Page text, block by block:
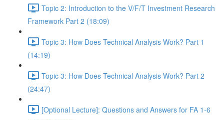
Topic 2: Introduction to the V/F/T Investment Research
Framework Part 2 (18:09)
Topic 3: How Does Technical Analysis Work? Part 1
(14:19)
Topic 3: How Does Technical Analysis Work? Part 2
(24:47)
[Optional Lecture]: Questions and Answers for FA 1-6